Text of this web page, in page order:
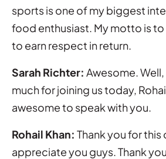
sports is one of my biggest
food enthusiast. My motto is
to earn respect in return.
Sarah Richter: Awesome.
much for joining us today,
awesome to speak with you.
Rohail Khan: Thank you for
appreciate you guys. Thank